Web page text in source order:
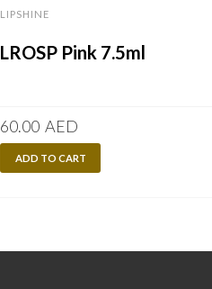
LIPSHINE
LROSP Pink 7.5ml
60.00 AED
ADD TO CART